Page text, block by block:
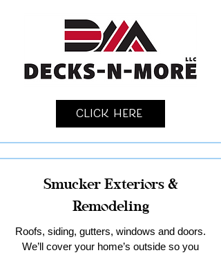
Click Here
Smucker Exteriors &
Remodeling
Roofs, siding, gutters, windows and doors.
We’ll cover your home’s outside so you